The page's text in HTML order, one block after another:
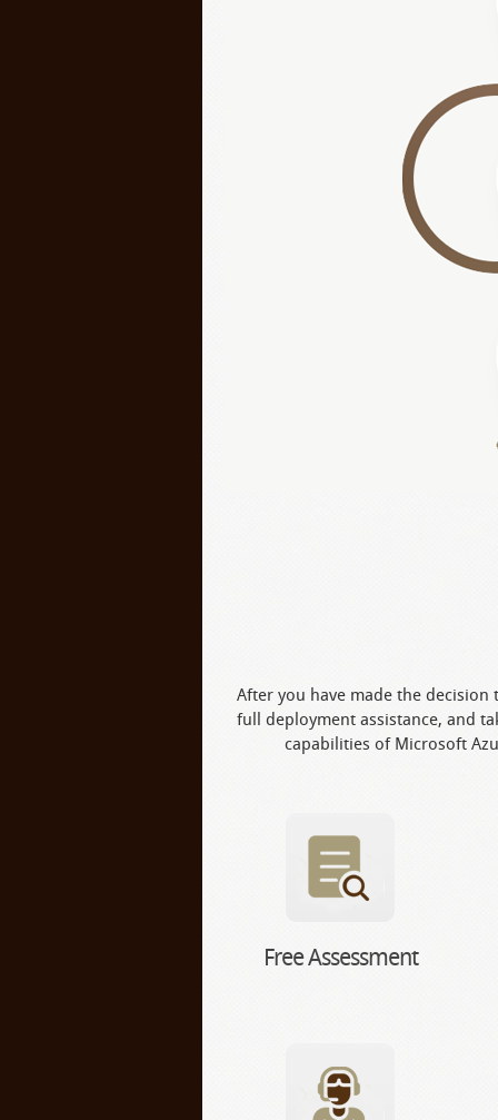
After you have made the
full deployment assistance, and
capabilities of Microsoft
Free Assessment